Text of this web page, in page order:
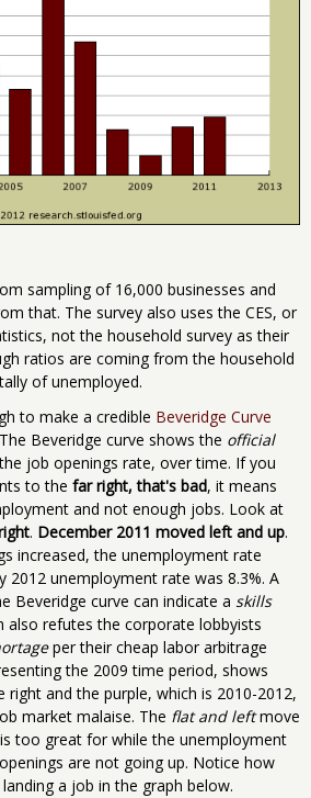
sampling of 16,000 businesses and
that. The survey also uses the CES, or
not the household survey as their
ratios are coming from the household
of unemployed.
to make a credible Beveridge Curve
Beveridge curve shows the official
job openings rate, over time. If you
to the far right, that's bad, it means
and not enough jobs. Look at
. December 2011 moved left and up.
increased, the unemployment rate
2012 unemployment rate was 8.3%. A
Beveridge curve can indicate a skills
also refutes the corporate lobbyists
per their cheap labor arbitrage
the 2009 time period, shows
and the purple, which is 2010-2012,
market malaise. The flat and leftmove
too great for while the unemployment
are not going up. Notice how
a job in the graph below.